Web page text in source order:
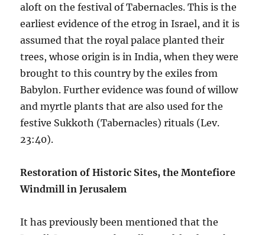
aloft on the festival of Tabernacles. This is the
earliest evidence of the etrog in Israel, and it is
assumed that the royal palace planted their
trees, whose origin is in India, when they were
brought to this country by the exiles from
Babylon. Further evidence was found of willow
and myrtle plants that are also used for the
festive Sukkoth (Tabernacles) rituals (Lev.
23:40).
Restoration of Historic Sites, the Montefiore
Windmill in Jerusalem
It has previously been mentioned that the